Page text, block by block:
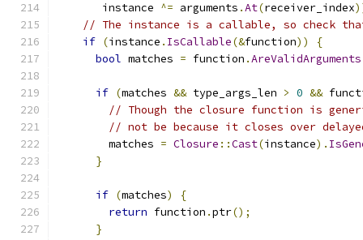
       instance
^= arguments .At(receiver_index
// The instance is a callable, so check
if (instance . IsCallable(&function))
{
bool matches = function .AreValidArguments
if (matches && type_args_len > 0 &&
// Though the closure function is
// not be because it closes over
        matches
= Closure ::Cast(instance).
}
if (matches)
{
return function .ptr();
}